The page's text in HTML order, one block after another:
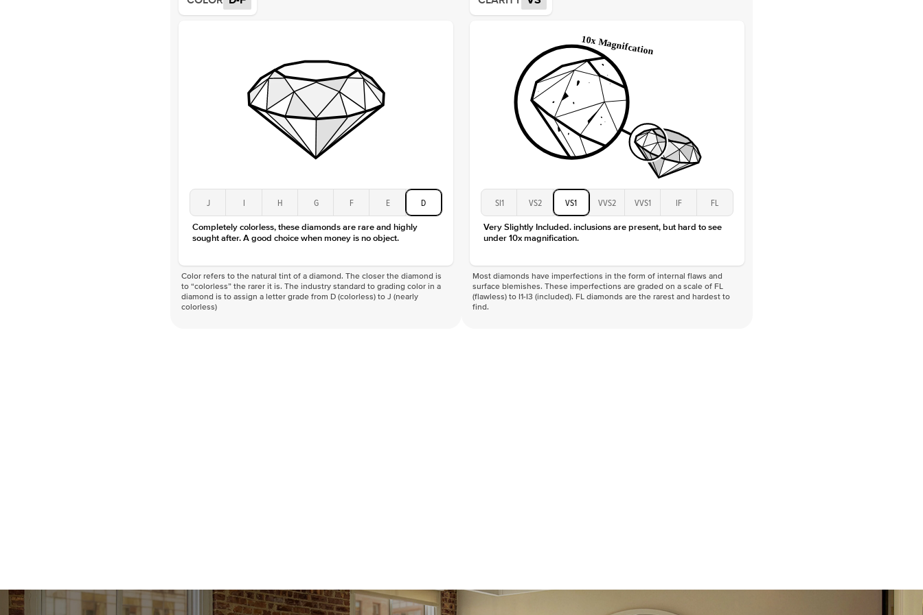
Approx. Total Carat
Center Stone
Size
Type
Color
Clarity
VS
J I H G F E D
Completely colorless, these diamonds are rare and highly
sought after. A good choice when money is no object.
Color refers to the natural tint of a diamond. The closer the diamond is
to “colorless” the rarer it is. The industry standard to grading color in a
diamond is to assign a letter grade from D (colorless) to J (nearly
colorless)
SI1 VS2 VS1 VVS2 VVS1 IF FL
Very Slightly Included. inclusions are present, but hard to see
under 10x magnification.
Most diamonds have imperfections in the form of internal flaws and
surface blemishes. These imperfections are graded on a scale of FL
(flawless) to I1-I3 (included). FL diamonds are the rarest and hardest to
find.